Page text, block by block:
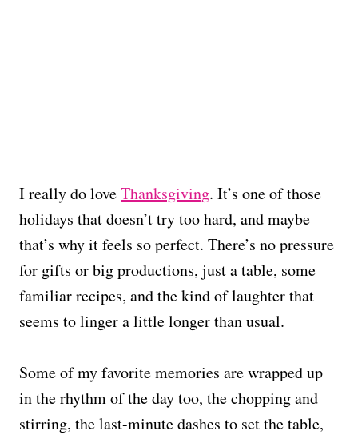
I really do loveThanksgiving. It’s one of those
holidays that doesn’t try too hard, and maybe
that’s why it feels so perfect. There’s no pressure
for gifts or big productions, just a table, some
familiar recipes, and the kind of laughter that
seems to linger a little longer than usual.
Some of my favorite memories are wrapped up
in the rhythm of the day too, the chopping and
stirring, the last-minute dashes to set the table,